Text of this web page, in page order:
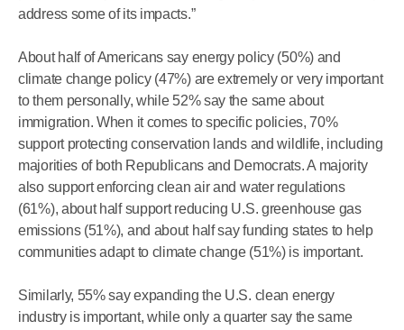
address some of its impacts.”
About half of Americans say energy policy (50%) and
climate change policy (47%) are extremely or very important
to them personally, while 52% say the same about
immigration. When it comes to specific policies, 70%
support protecting conservation lands and wildlife, including
majorities of both Republicans and Democrats. A majority
also support enforcing clean air and water regulations
(61%), about half support reducing U.S. greenhouse gas
emissions (51%), and about half say funding states to help
communities adapt to climate change (51%) is important.
Similarly, 55% say expanding the U.S. clean energy
industry is important, while only a quarter say the same